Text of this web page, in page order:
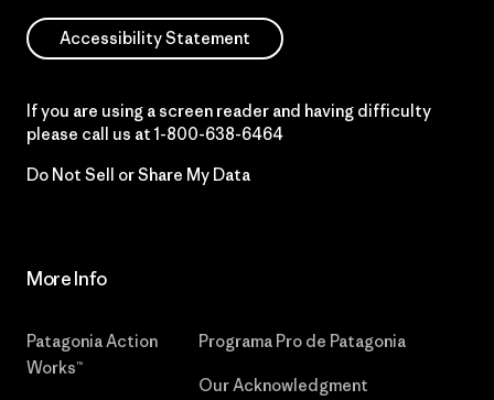
Accessibility Statement
If you are using a screen reader and having difficulty
please call us at 1-800-638-6464
Do Not Sell or Share My Data
More Info
Patagonia Action
Works™
Programa Pro de Patagonia
Our Acknowledgment